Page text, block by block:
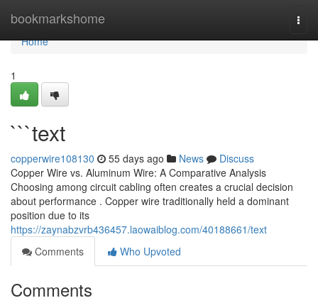
bookmarkshome
Home
Home
1
```text
copperwire108130 55 days ago News
Discuss
Copper Wire vs. Aluminum Wire: A Comparative Analysis
Choosing among circuit cabling often creates a crucial decision
about performance . Copper wire traditionally held a dominant
position due to its
https://zaynabzvrb436457.laowaiblog.com/40188661/text
Comments
Who Upvoted
Comments